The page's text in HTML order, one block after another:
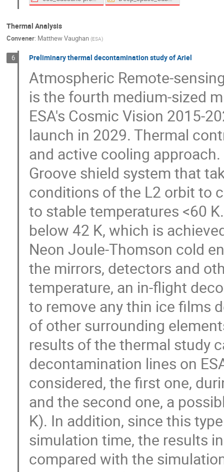
Thermal Analysis
Convener: Matthew Vaughan (ESA)
6 Preliminary thermal decontamination study of Ariel
Atmospheric Remote-
is the fourth medium-sized
ESA's Cosmic Vision 2015-
launch in 2029. Thermal
and active cooling
Groove shield system that
conditions of the L2 orbit to
to stable temperatures <60
below 42 K, which is
Neon Joule-Thomson cold
the mirrors, detectors and
temperature, an in-flight
to remove any thin ice films
of other surrounding
results of the thermal study
decontamination lines on
considered, the first one,
and the second one, a
K). In addition, since this
simulation time, the results
compared with the